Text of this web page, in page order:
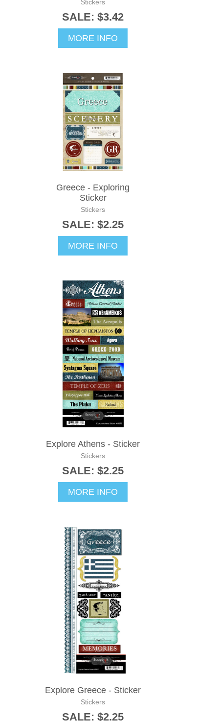
Stickers
SALE: $3.42
MORE INFO
Greece - Exploring
Sticker
Stickers
SALE: $2.25
MORE INFO
Explore Athens - Sticker
Stickers
SALE: $2.25
MORE INFO
Explore Greece - Sticker
Stickers
SALE: $2.25